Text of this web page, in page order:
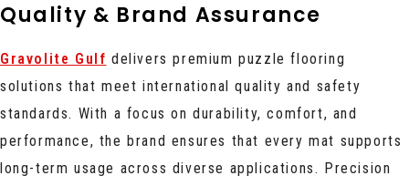
Quality & Brand Assurance
Gravolite Gulf delivers premium puzzle flooring
solutions that meet international quality and safety
standards. With a focus on durability, comfort, and
performance, the brand ensures that every mat supports
long-term usage across diverse applications. Precision